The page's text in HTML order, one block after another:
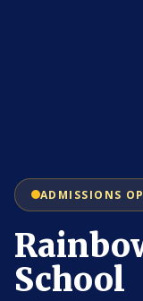
ADMISSIONS
School